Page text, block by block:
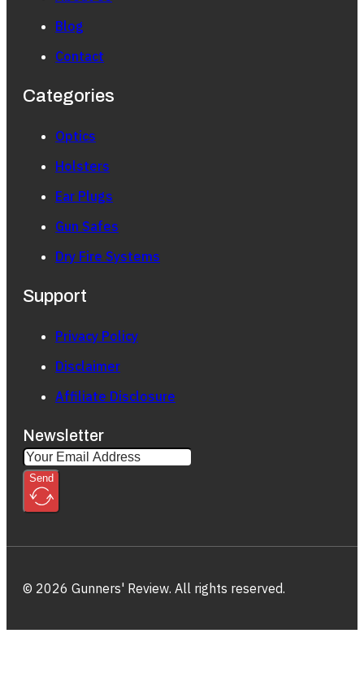
Blog
Contact
Categories
Optics
Holsters
Ear Plugs
Gun Safes
Dry Fire Systems
Support
Privacy Policy
Disclaimer
Affiliate Disclosure
Newsletter
Send
© 2026 Gunners' Review. All rights reserved.